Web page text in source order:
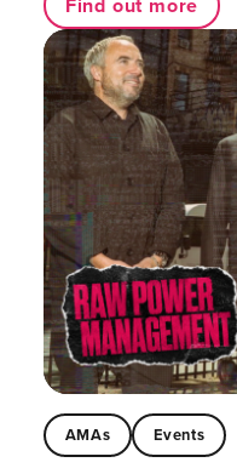
AMAs Events